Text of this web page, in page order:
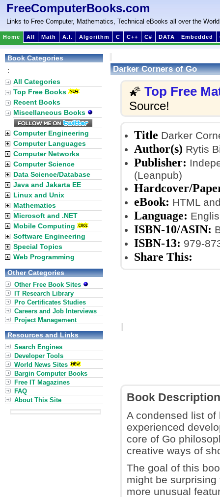
FreeComputerBooks.com
Links to Free Computer, Mathematics, Technical eBooks all over the World
Home All Math A.I. Algorithm C C++ C# DATA Embedded
Darker Corners of Go
🌠 Top Free
Source!
Title Darker
Author(s) Rytis
Publisher:
(Leanpub)
Hardcover/
eBook: HTML
Language:
ISBN-10/ASIN:
ISBN-13: 979-
Share This:
Book Description
A condensed list
experienced
core of Go
creative ways of
The goal of this
might be
more unusual
Book Categories
:
All Categories
Top Free Books
Recent Books
Miscellaneous Books
Computer Engineering
Computer Languages
Computer Networks
Computer Science
Data Science/Database
Java and Jakarta EE
Linux and Unix
Mathematics
Microsoft and .NET
Mobile Computing
Software Engineering
Special Topics
Web Programming
Other Categories
Other Free Book Sites
IT Research Library
Pro Certificates Studies
Careers and Job Interviews
Project Management
Resources and Links
Search Engines
Developer Tools
World News Sites
Bargin Computer Books
Free IT Magazines
FAQ
About This Site